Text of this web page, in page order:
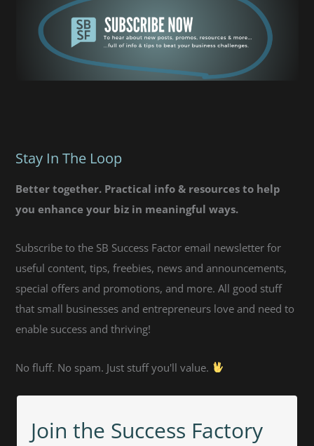
Stay In The Loop
Better together. Practical info & resources to help
you enhance your biz in meaningful ways.
Subscribe to the SB Success Factor email newsletter for
useful content, tips, freebies, news and announcements,
special offers and promotions, and more. All good stuff
that small businesses and entrepreneurs love and need to
enable success and thriving!
No fluff. No spam. Just stuff you'll value.
Join the Success Factory